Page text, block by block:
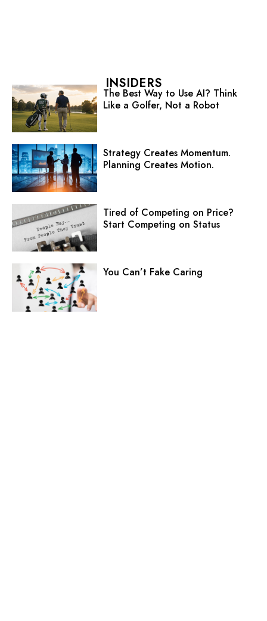
INSIDERS
The Best Way to Use AI? Think
Like a Golfer, Not a Robot
Strategy Creates Momentum.
Planning Creates Motion.
Tired of Competing on Price?
Start Competing on Status
You Can’t Fake Caring